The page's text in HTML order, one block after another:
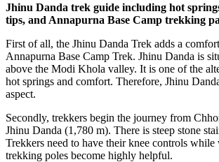
Jhinu Danda trek guide including hot
tips, and Annapurna Base Camp trekking
First of all, the Jhinu Danda Trek adds a
Annapurna Base Camp Trek. Jhinu Danda is
above the Modi Khola valley. It is one of the
hot springs and comfort. Therefore, Jhinu
aspect.
Secondly, trekkers begin the journey from
Jhinu Danda (1,780 m). There is steep stone
Trekkers need to have their knee controls
trekking poles become highly helpful.